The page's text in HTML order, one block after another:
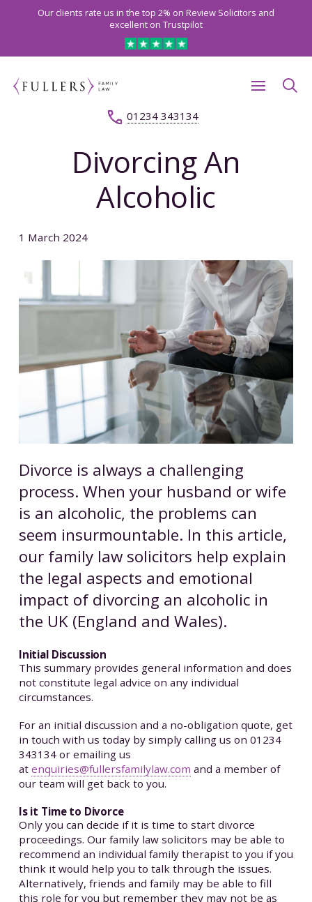
Our clients rate us in the top 2% on Review Solicitors and
excellent on Trustpilot
01234 343134
Divorcing An
Alcoholic
1 March 2024
Divorce is always a challenging
process. When your husband or wife
is an alcoholic, the problems can
seem insurmountable. In this article,
our family law solicitors help explain
the legal aspects and emotional
impact of divorcing an alcoholic in
the UK (England and Wales).
Initial Discussion
This summary provides general information and does
not constitute legal advice on any individual
circumstances.
For an initial discussion and a no-obligation quote, get
in touch with us today by simply calling us on 01234
343134 or emailing us
at enquiries@fullersfamilylaw.com and a member of
our team will get back to you.
Is it Time to Divorce
Only you can decide if it is time to start divorce
proceedings. Our family law solicitors may be able to
recommend an individual family therapist to you if you
think it would help you to talk through the issues.
Alternatively, friends and family may be able to fill
this role for you but remember they may not be as